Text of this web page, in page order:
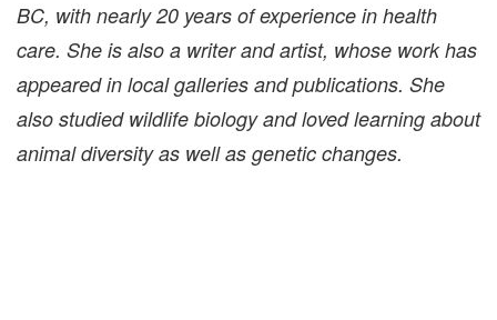
BC, with nearly 20 years of experience in health
care. She is also a writer and artist, whose work has
appeared in local galleries and publications. She
also studied wildlife biology and loved learning about
animal diversity as well as genetic changes.